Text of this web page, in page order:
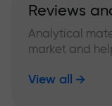
Reviews
Analytical
market and
View all